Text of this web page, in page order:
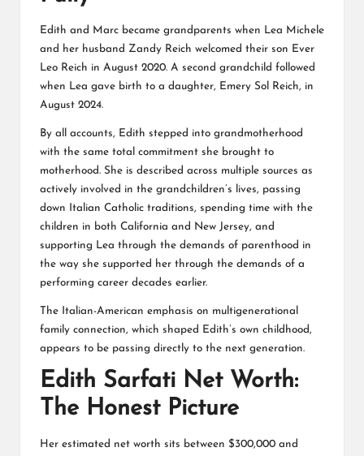
Edith and Marc became grandparents when Lea Michele
and her husband Zandy Reich welcomed their son Ever
Leo Reich in August 2020. A second grandchild followed
when Lea gave birth to a daughter, Emery Sol Reich, in
August 2024.
By all accounts, Edith stepped into grandmotherhood
with the same total commitment she brought to
motherhood. She is described across multiple sources as
actively involved in the grandchildren’s lives, passing
down Italian Catholic traditions, spending time with the
children in both California and New Jersey, and
supporting Lea through the demands of parenthood in
the way she supported her through the demands of a
performing career decades earlier.
The Italian-American emphasis on multigenerational
family connection, which shaped Edith’s own childhood,
appears to be passing directly to the next generation.
Edith Sarfati Net Worth:
The Honest Picture
Her estimated net worth sits between $300,000 and